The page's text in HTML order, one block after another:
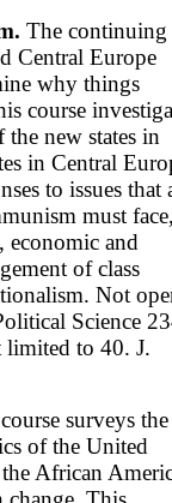
The continuing
Central Europe
why things
course
the new states in
in Central
to issues that
must
economic and
of class
Not
Science
limited to 40. J.
surveys the
of the United
African